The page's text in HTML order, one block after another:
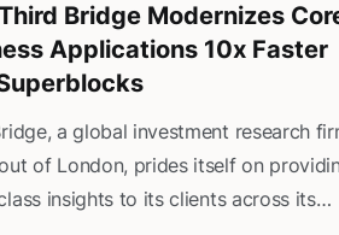
Bridge Modernizes
Applications 10x Faster
a global investment research
of London, prides itself on
insights to its clients across its